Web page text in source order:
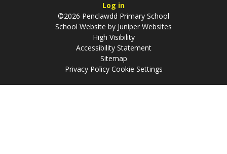
Log in
©2026 Penclawdd Primary School
School Website by Juniper Websites
High Visibility
Accessibility Statement
Sitemap
Privacy Policy Cookie Settings